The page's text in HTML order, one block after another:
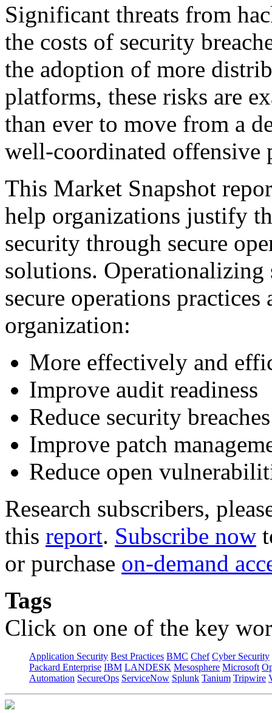
Significant threats from
the costs of security
the adoption of more
platforms, these risks are
than ever to move from a
well-coordinated offensive
This Market Snapshot
help organizations justify
security through secure
solutions.
secure operations
organization:
More effectively and
Improve audit readiness
Reduce security
Improve patch
Reduce open
Research subscribers,
this report. Subscribe now
or purchase on-demand
Tags
Click on one of the key
Application Security Best Practices BMC Chef Cyber Security
Packard Enterprise IBM LANDESK Mesosphere Microsoft
Automation SecureOps ServiceNow Splunk Tanium Tripwire